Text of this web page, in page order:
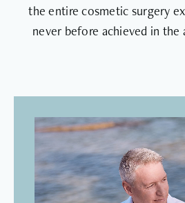
the entire cosmetic surgery
never before achieved in the